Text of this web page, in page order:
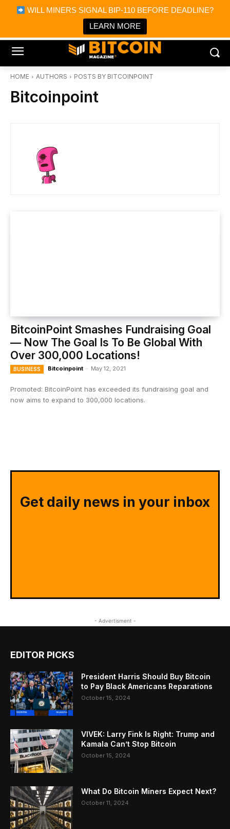
WILL MINERS SIGNAL BIP-110 BEFORE DEADLINE?
LEARN MORE
Bitcoin Magazine News
Bitcoin Magazine
Portfolio Tracker & Media
HOME AUTHORS POSTS BY BITCOINPOINT
Bitcoinpoint
BitcoinPoint Smashes Fundraising Goal
— Now The Goal Is To Be Global With
Over 300,000 Locations!
BUSINESS Bitcoinpoint - May 12, 2021
Promoted: BitcoinPoint has exceeded its fundraising goal and
now aims to expand to 300,000 locations.
Get daily news in your inbox
- Advertisment -
EDITOR PICKS
President Harris Should Buy Bitcoin
to Pay Black Americans Reparations
October 15, 2024
VIVEK: Larry Fink Is Right: Trump and
Kamala Can’t Stop Bitcoin
October 15, 2024
What Do Bitcoin Miners Expect Next?
October 11, 2024